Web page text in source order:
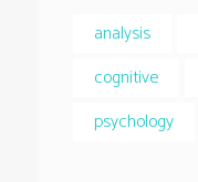
analysis
cognitive
psychology